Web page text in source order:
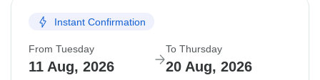
Instant Confirmation
From Tuesday
11 Aug, 2026
To Thursday
20 Aug, 2026